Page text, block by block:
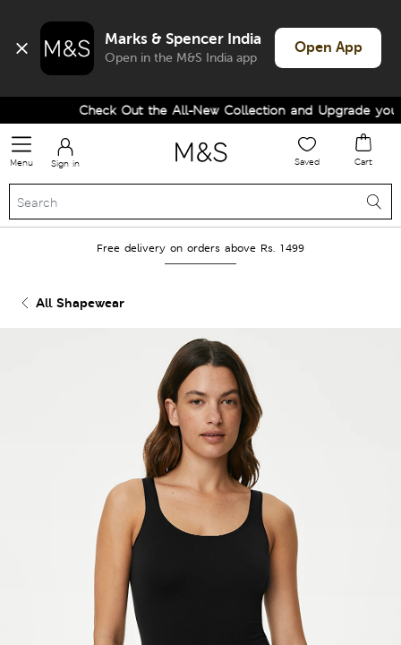
Marks & Spencer India
Open in the M&S India app
Open App
Check Out the All-New Collection and Upgrade your
Menu Sign in Saved Cart
Free delivery on orders above Rs. 1499
All Shapewear